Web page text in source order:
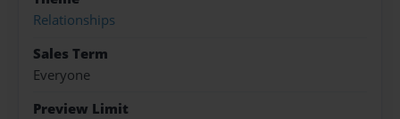
Relationships
Sales Term
Everyone
Preview Limit